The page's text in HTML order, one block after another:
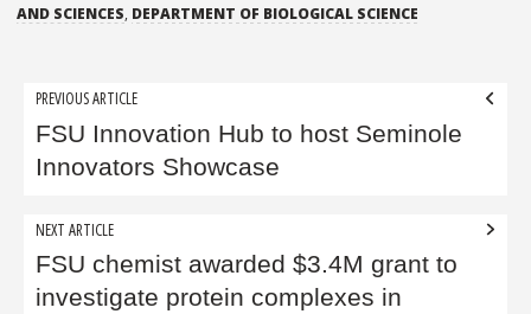
AND SCIENCES, DEPARTMENT OF BIOLOGICAL SCIENCE
Post
navigation
PREVIOUS ARTICLE
FSU Innovation Hub to host Seminole
Innovators Showcase
NEXT ARTICLE
FSU chemist awarded $3.4M grant to
investigate protein complexes in